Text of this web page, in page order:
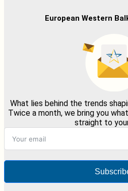
European Western
What lies behind the trends
Twice a month, we bring you
straight to